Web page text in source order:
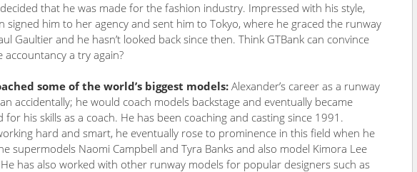
that he was made for the fashion industry. Impressed with his style,
signed him to her agency and sent him to Tokyo, where he graced the runway
Gaultier and he hasn’t looked back since then. Think GTBank can convince
accountancy a try again?
some of the world’s biggest models: Alexander’s career as a runway
accidentally; he would coach models backstage and eventually became
for his skills as a coach. He has been coaching and casting since 1991.
hard and smart, he eventually rose to prominence in this field when he
supermodels Naomi Campbell and Tyra Banks and also model Kimora Lee
has also worked with other runway models for popular designers such as